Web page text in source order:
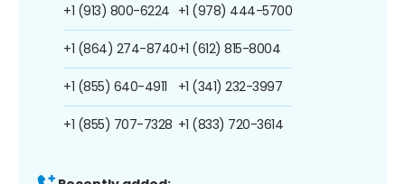
+1 (913) 800-6224
+1 (864) 274-8740
+1 (855) 640-4911
+1 (855) 707-7328
+1 (978) 444-5700
+1 (612) 815-8004
+1 (341) 232-3997
+1 (833) 720-3614